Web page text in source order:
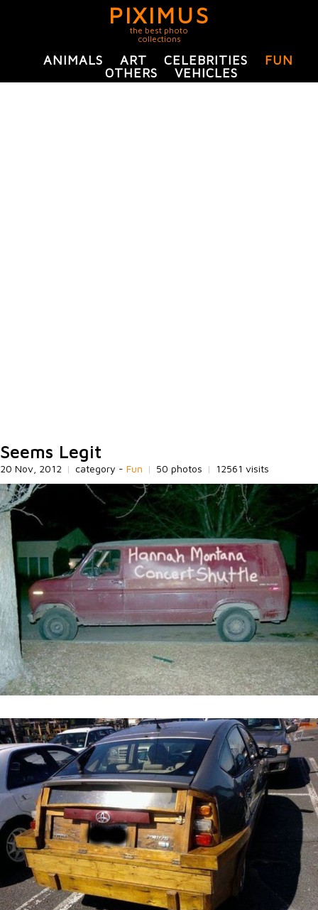
PIXIMUS
the best photo
collections
ANIMALS ART CELEBRITIES
FUN
OTHERS
VEHICLES
Seems Legit
20 Nov, 2012 | category - Fun | 50 photos | 12561 visits